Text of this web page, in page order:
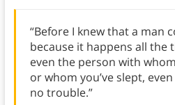
“Before I knew that a man
because it happens all the
even the person with
or whom you’ve slept,
no trouble.”